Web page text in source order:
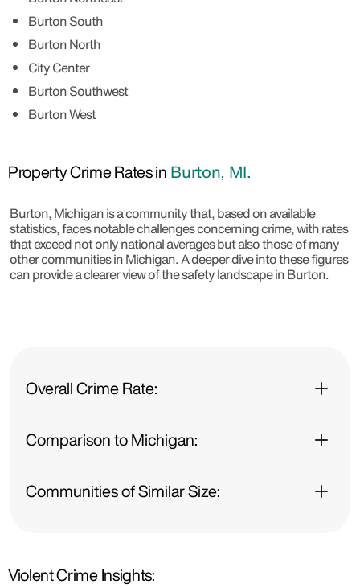
Burton South
Burton North
City Center
Burton Southwest
Burton West
Property Crime Rates in Burton, MI.
Burton, Michigan is a community that, based on available
statistics, faces notable challenges concerning crime, with rates
that exceed not only national averages but also those of many
other communities in Michigan. A deeper dive into these figures
can provide a clearer view of the safety landscape in Burton.
Overall Crime Rate:
Comparison to Michigan:
Communities of Similar Size:
Violent Crime Insights: